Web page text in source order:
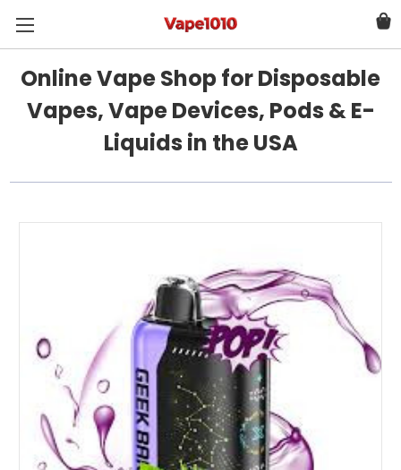
Online Vape Shop for Disposable
Vapes, Vape Devices, Pods & E-
Liquids in the USA